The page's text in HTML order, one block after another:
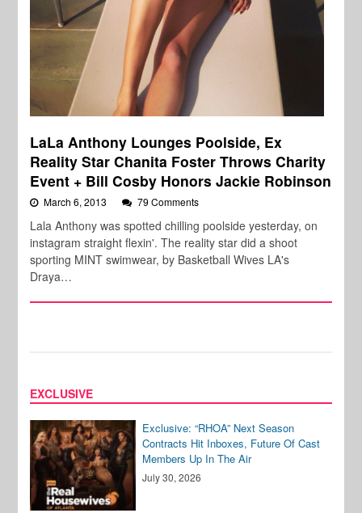
LaLa Anthony Lounges Poolside, Ex
Reality Star Chanita Foster Throws Charity
Event + Bill Cosby Honors Jackie Robinson
March 6, 2013 79 Comments
Lala Anthony was spotted chilling poolside yesterday, on
instagram straight flexin'. The reality star did a shoot
sporting MINT swimwear, by Basketball Wives LA's
Draya…
EXCLUSIVE
Exclusive: “RHOA” Next Season
Contracts Hit Inboxes, Future Of Cast
Members Up In The Air
July 30, 2026